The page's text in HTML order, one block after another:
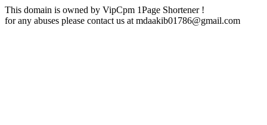
This domain is owned by VipCpm 1Page Shortener !
for any abuses please contact us at mdaakib01786@gmail.com